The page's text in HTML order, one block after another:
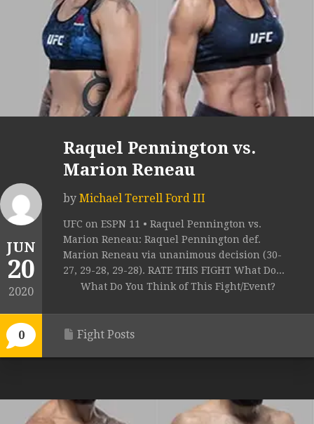
JUN
20
2020
0
Raquel Pennington vs.
Marion Reneau
by Michael Terrell Ford III
UFC on ESPN 11 • Raquel Pennington vs.
Marion Reneau: Raquel Pennington def.
Marion Reneau via unanimous decision (30-
27, 29-28, 29-28). RATE THIS FIGHT What Do...
What Do You Think of This Fight/Event?
Fight Posts